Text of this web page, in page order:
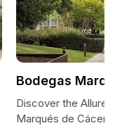
Bodegas
Discover the Allure
Marqués de